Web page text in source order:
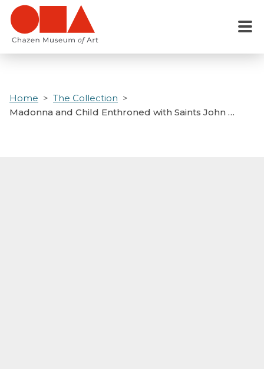
Skip
main
Menu
Home
The Collection
Madonna and Child Enthroned with Saints John …